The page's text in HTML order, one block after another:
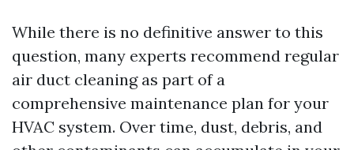
While there is no definitive answer to this
question, many experts recommend regular
air duct cleaning as part of a
comprehensive maintenance plan for your
HVAC system. Over time, dust, debris, and